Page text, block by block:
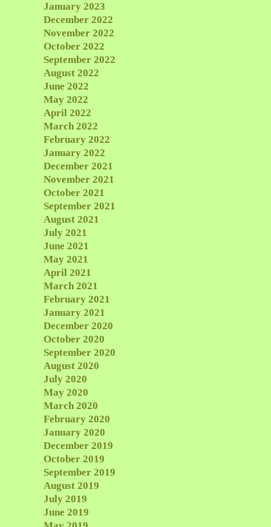
January 2023
December 2022
November 2022
October 2022
September 2022
August 2022
June 2022
May 2022
April 2022
March 2022
February 2022
January 2022
December 2021
November 2021
October 2021
September 2021
August 2021
July 2021
June 2021
May 2021
April 2021
March 2021
February 2021
January 2021
December 2020
October 2020
September 2020
August 2020
July 2020
May 2020
March 2020
February 2020
January 2020
December 2019
October 2019
September 2019
August 2019
July 2019
June 2019